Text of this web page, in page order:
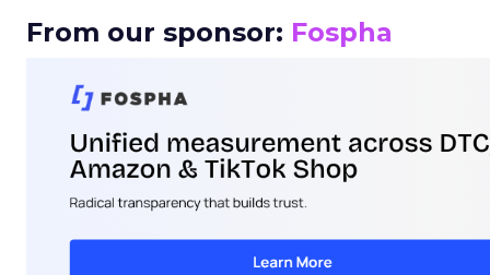
From our sponsor: Fospha